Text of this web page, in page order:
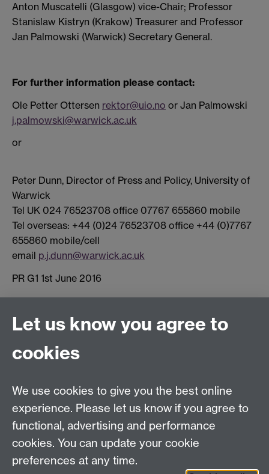
Anton Muscatelli (Glasgow) vice-Chair; Professor
Stanislaw Kistryn (Krakow) Treasurer and Professor
Jan Palmowski (Warwick) Secretary General.
For further information please contact:
Ole Petter Ottersen rektor@uio.no or Jan Palmowski
j.palmowski@warwick.ac.uk
or
Peter Dunn, Director of Press and Policy, University of
Warwick
Tel UK 024 76523708 office 07767 655860 mobile
Tel overseas: +44 (0)24 76523708 office +44 (0)7767
655860 mobile/cell
email p.j.dunn@warwick.ac.uk
PR G1 1st June 2016
Connect with us
Facebook
Talk to us
Press enquiries/+44 (0)7392 125 605
Contact an Expert Contact an Expert
Let us know you agree to
cookies
We use cookies to give you the best online
experience. Please let us know if you agree to
functional, advertising and performance
cookies. You can update your cookie
preferences at any time.